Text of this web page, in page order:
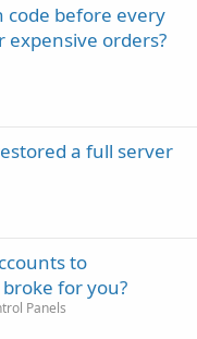
code before every
orders?
a full server
to
for you?
Panels